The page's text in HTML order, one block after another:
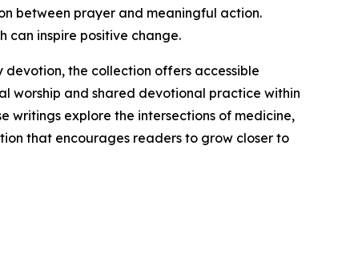
between prayer and meaningful action.
can inspire positive change.
the collection offers accessible
worship and shared devotional practice within
writings explore the intersections of medicine,
that encourages readers to grow closer to